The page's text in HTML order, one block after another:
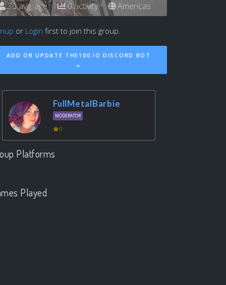
30 avg. age 0 activity Americas
or Login first to join this group.
ADD OR UPDATE THE100.IO DISCORD BOT
»
FullMetalBarbie
MODERATOR
0
Platforms
Played